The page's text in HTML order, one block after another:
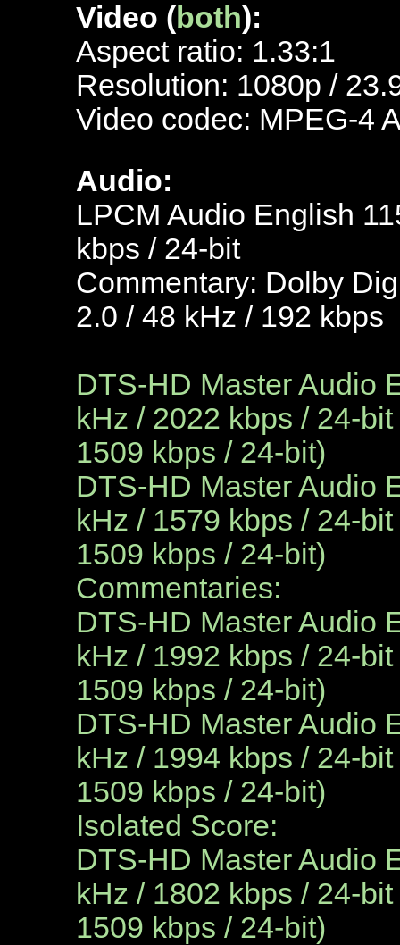
Video (both):
Aspect ratio: 1.33:1
Resolution: 1080p /
Video codec: MPEG-4
Audio:
LPCM Audio English
kbps / 24-bit
Commentary: Dolby
2.0 / 48 kHz / 192 kbps
DTS-HD Master Audio
kHz / 2022 kbps / 24-
1509 kbps / 24-bit)
DTS-HD Master Audio
kHz / 1579 kbps / 24-
1509 kbps / 24-bit)
Commentaries:
DTS-HD Master Audio
kHz / 1992 kbps / 24-
1509 kbps / 24-bit)
DTS-HD Master Audio
kHz / 1994 kbps / 24-
1509 kbps / 24-bit)
Isolated Score:
DTS-HD Master Audio
kHz / 1802 kbps / 24-
1509 kbps / 24-bit)